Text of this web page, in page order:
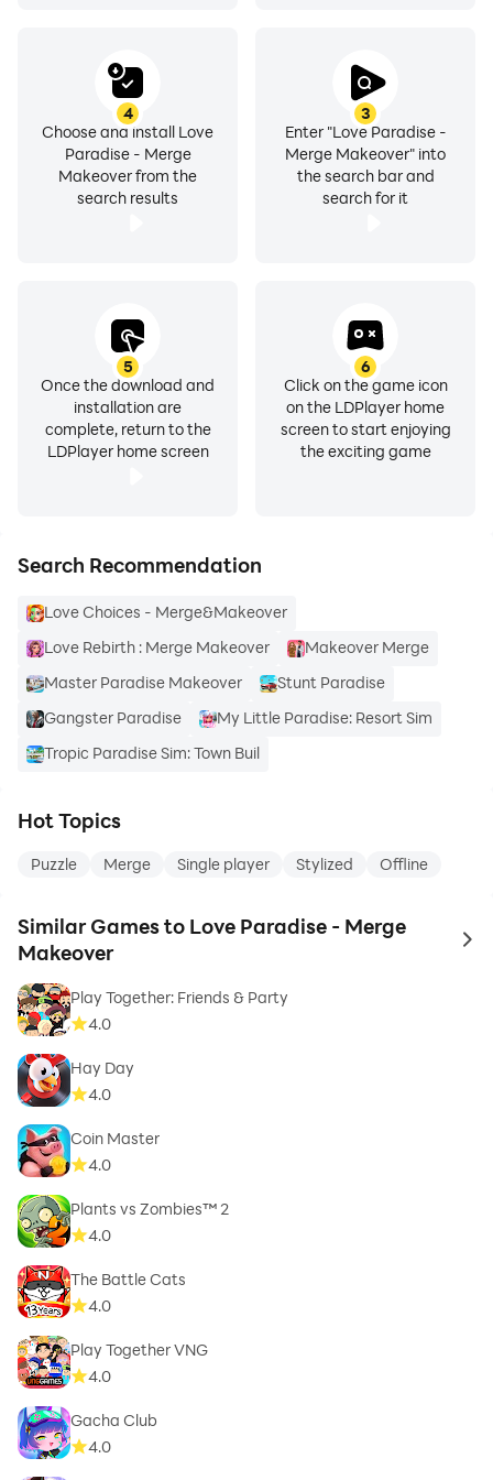
3
Enter "Love Paradise -
Merge Makeover" into
the search bar and
search for it
4
Choose and install Love
Paradise - Merge
Makeover from the
search results
5
Once the download and
installation are
complete, return to the
LDPlayer home screen
6
Click on the game icon
on the LDPlayer home
screen to start enjoying
the exciting game
Search Recommendation
Love Choices - Merge&Makeover
Love Rebirth : Merge Makeover
Makeover Merge
Master Paradise Makeover
Stunt Paradise
Gangster Paradise
My Little Paradise: Resort Sim
Tropic Paradise Sim: Town Buil
Hot Topics
Puzzle Merge Single player Stylized Offline
Similar Games to Love Paradise - Merge
Makeover
to
Play Together: Friends & Party
4.0
Hay Day
4.0
Coin Master
4.0
Plants vs Zombies™ 2
4.0
The Battle Cats
4.0
Play Together VNG
4.0
Gacha Club
4.0